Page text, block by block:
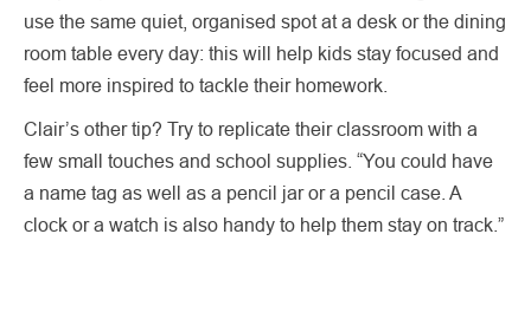
use the same quiet, organised spot at a desk or the dining
room table every day: this will help kids stay focused and
feel more inspired to tackle their homework.
Clair’s other tip? Try to replicate their classroom with a
few small touches and school supplies. “You could have
a name tag as well as a pencil jar or a pencil case. A
clock or a watch is also handy to help them stay on track.”